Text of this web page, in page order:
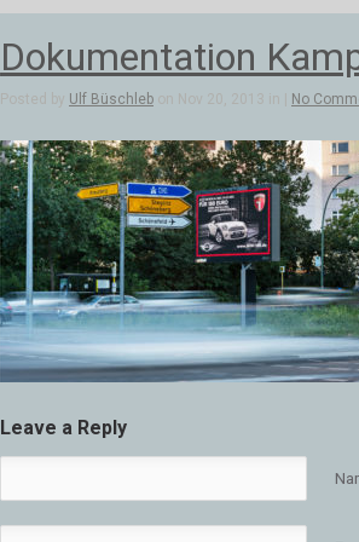
Dokumentation
Posted by Ulf Büschleb on Nov 20, 2013 in | No
Leave a Reply